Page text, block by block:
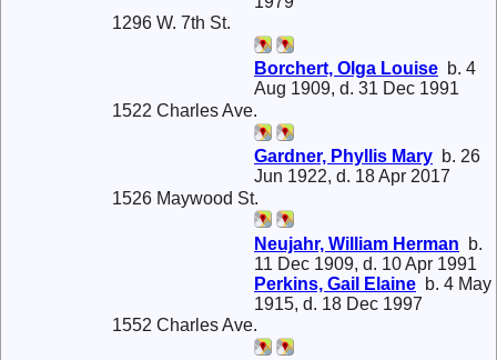
1296 W. 7th St.
Borchert, Olga Louise b. 4
Aug 1909, d. 31 Dec 1991
1522 Charles Ave.
Gardner, Phyllis Mary b. 26
Jun 1922, d. 18 Apr 2017
1526 Maywood St.
Neujahr, William Herman b.
11 Dec 1909, d. 10 Apr 1991
Perkins, Gail Elaine b. 4 May
1915, d. 18 Dec 1997
1552 Charles Ave.